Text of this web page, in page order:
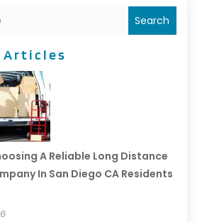
Search
Articles
A Reliable Long Distance
In San Diego CA Residents